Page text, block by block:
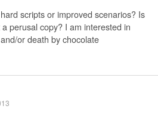
scripts or improved scenarios? Is
perusal copy? I am interested in
or death by chocolate